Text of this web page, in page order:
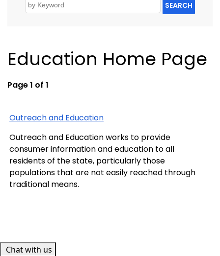
SEARCH
Education Home Page
Page 1 of 1
Outreach and Education
Outreach and Education works to provide
consumer information and education to all
residents of the state, particularly those
populations that are not easily reached through
traditional means.
Chat with us